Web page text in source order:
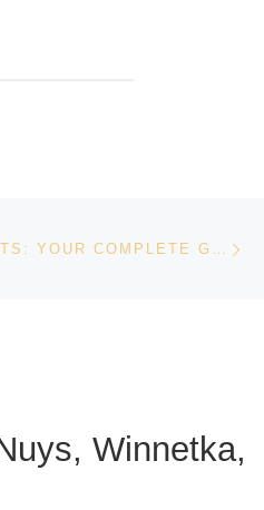
THE ADVANTAGES OF DENTAL IMPLANTS: YOUR COMPLETE GUIDE
Winnetka,